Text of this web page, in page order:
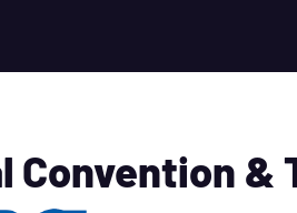
Convention &